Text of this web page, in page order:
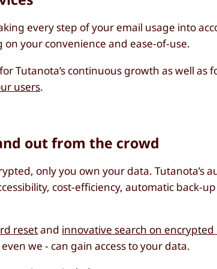
every step of your email usage into
your convenience and ease-of-use.
Tutanota’s continuous growth as well as
users.
out from the crowd
only you own your data. Tutanota’s
cost-efficiency, automatic back-
resetand innovative search on encrypted
we - can gain access to your data.